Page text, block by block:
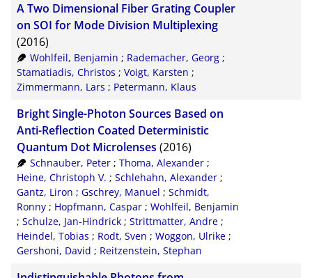
A Two Dimensional Fiber Grating Coupler
on SOI for Mode Division Multiplexing
(2016)
Wohlfeil, Benjamin ; Rademacher, Georg;
Stamatiadis, Christos ; Voigt, Karsten ;
Zimmermann, Lars ; Petermann, Klaus
Bright Single-Photon Sources Based on
Anti-Reflection Coated Deterministic
Quantum Dot Microlenses (2016)
Schnauber, Peter; Thoma, Alexander;
Heine, Christoph V. ; Schlehahn, Alexander ;
Gantz, Liron ; Gschrey, Manuel ; Schmidt,
Ronny ; Hopfmann, Caspar ; Wohlfeil, Benjamin
; Schulze, Jan-Hindrick ; Strittmatter, Andre ;
Heindel, Tobias ; Rodt, Sven ; Woggon, Ulrike ;
Gershoni, David ; Reitzenstein, Stephan